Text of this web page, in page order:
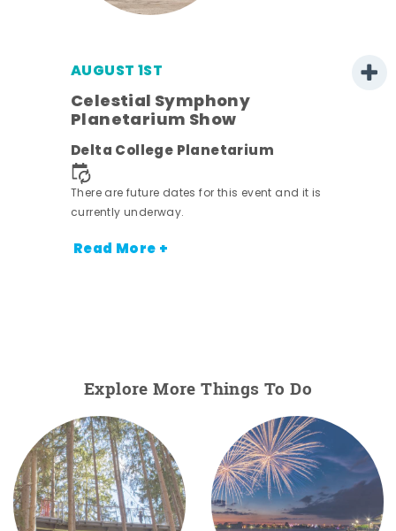
AUGUST 1ST
Celestial Symphony
Planetarium Show
Delta College Planetarium
There are future dates for this event and it is
currently underway.
Read More +
Explore More Things To Do